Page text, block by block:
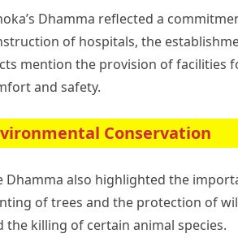
Dhamma reflected a
of hospitals, the
mention the provision of facilities
and safety.
Conservation
Dhamma also highlighted the
of trees and the protection of
the killing of certain animal species.